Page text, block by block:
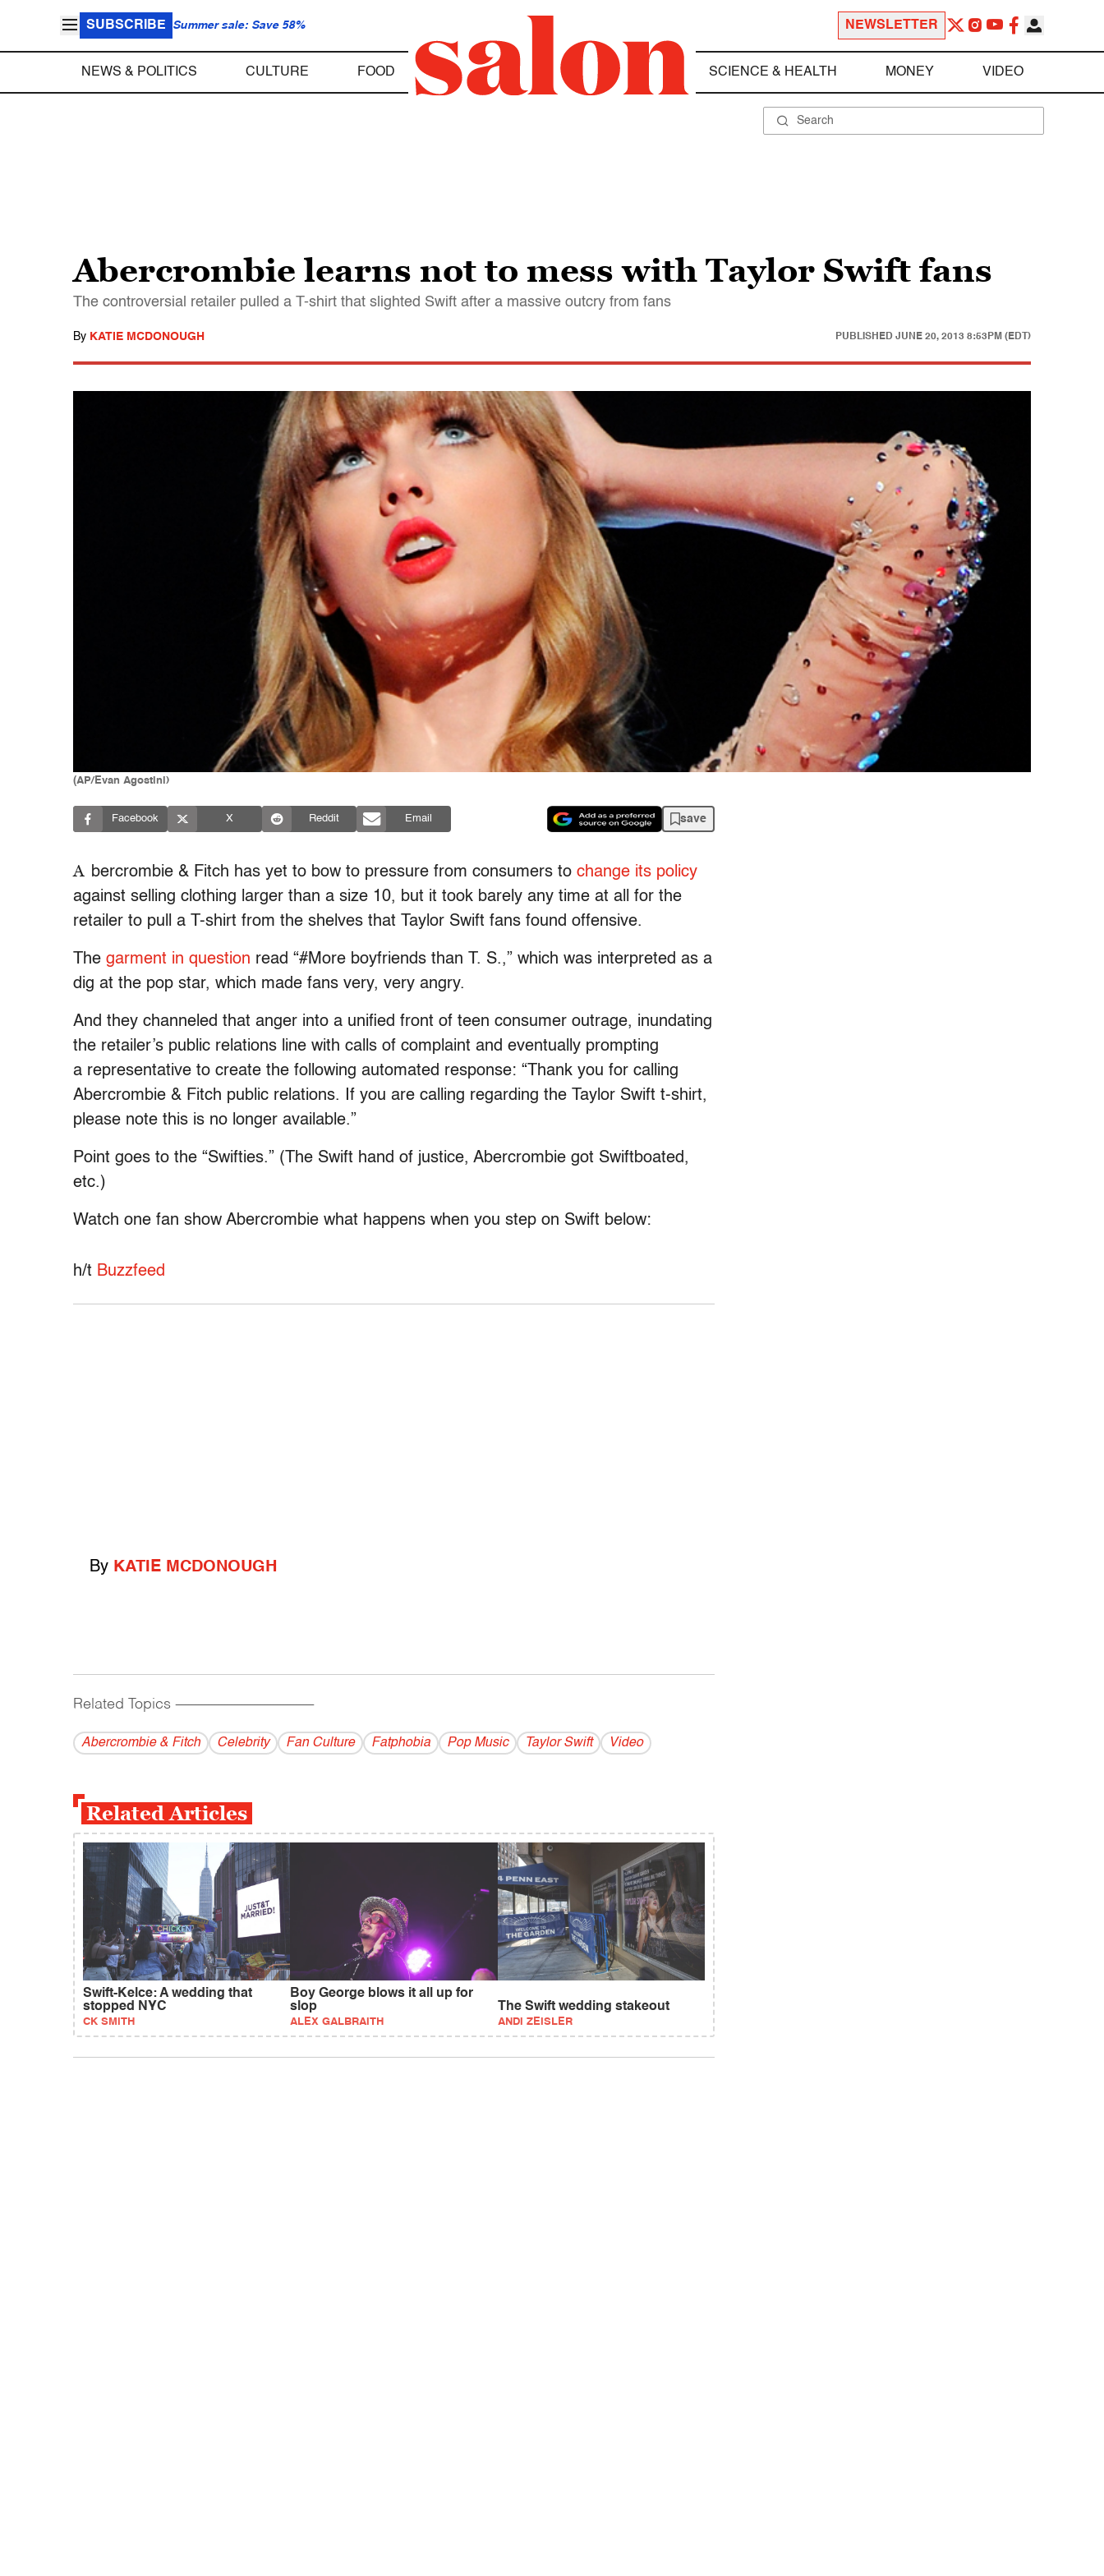
SUBSCRIBE Summer sale: Save 58% NEWSLETTER
NEWS & POLITICS CULTURE FOOD SCIENCE & HEALTH MONEY VIDEO
Abercrombie learns not to mess with Taylor Swift fans
The controversial retailer pulled a T-shirt that slighted Swift after a massive outcry from fans
By KATIE MCDONOUGH PUBLISHED JUNE 20, 2013 8:53PM (EDT)
(AP/Evan Agostini)
Facebook X Reddit Email save
A bercrombie & Fitch has yet to bow to pressure from consumers to change its policy
against selling clothing larger than a size 10, but it took barely any time at all for the
retailer to pull a T-shirt from the shelves that Taylor Swift fans found offensive.
The garment in question read “#More boyfriends than T. S.,” which was interpreted as a
dig at the pop star, which made fans very, very angry.
And they channeled that anger into a unified front of teen consumer outrage, inundating
the retailer’s public relations line with calls of complaint and eventually prompting
a representative to create the following automated response: “Thank you for calling
Abercrombie & Fitch public relations. If you are calling regarding the Taylor Swift t-shirt,
please note this is no longer available.”
Point goes to the “Swifties.” (The Swift hand of justice, Abercrombie got Swiftboated,
etc.)
Watch one fan show Abercrombie what happens when you step on Swift below:
h/t Buzzfeed
By KATIE MCDONOUGH
Related Topics ------------------------------------------
Abercrombie & Fitch Celebrity Fan Culture Fatphobia Pop Music Taylor Swift Video
Related Articles
Swift-Kelce: A wedding that
stopped NYC
CK SMITH
Boy George blows it all up for
slop
ALEX GALBRAITH
The Swift wedding stakeout
ANDI ZEISLER